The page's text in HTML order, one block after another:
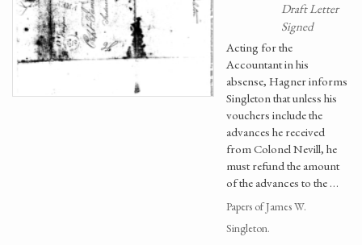
Draft Letter
Signed
Acting for the
Accountant in his
absense, Hagner informs
Singleton that unless his
vouchers include the
advances he received
from Colonel Nevill, he
must refund the amount
of the advances to the …
Papers of James W.
Singleton.